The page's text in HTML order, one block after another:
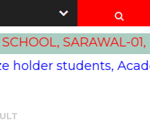
SARAWAL-01,
holder students,